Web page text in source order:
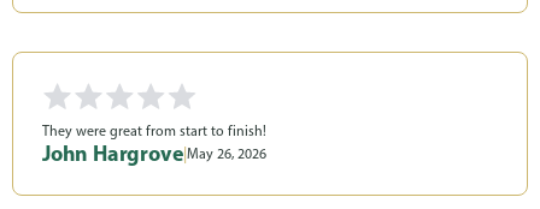
They were great from start to finish!
John Hargrove|May 26, 2026